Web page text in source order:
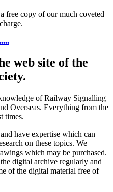
free copy of our much coveted
web site of the
of Railway Signalling
Overseas. Everything from the
times.
have expertise which can
on these topics. We
which may be purchased.
digital archive regularly and
of the digital material free of